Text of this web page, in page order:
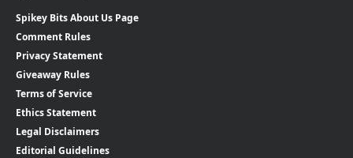
Spikey Bits About Us Page
Comment Rules
Privacy Statement
Giveaway Rules
Terms of Service
Ethics Statement
Legal Disclaimers
Editorial Guidelines